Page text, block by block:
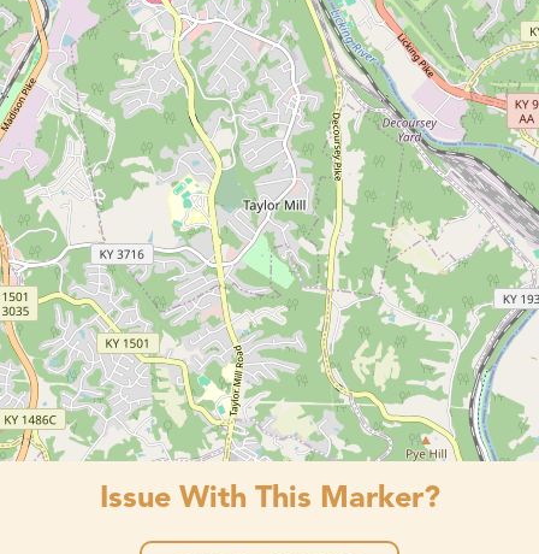
Issue With This Marker?